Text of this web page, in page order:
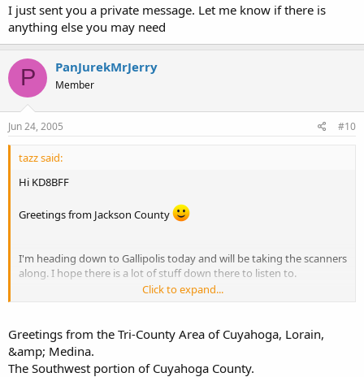
I just sent you a private message. Let me know if there is
anything else you may need
P PanJurekMrJerry
Member
Jun 24, 2005 #10
tazz said:
Hi KD8BFF
Greetings from Jackson County
I'm heading down to Gallipolis today and will be taking the scanners
along. I hope there is a lot of stuff down there to listen to.
Good day
Click to expand...
Greetings from the Tri-County Area of Cuyahoga, Lorain,
&amp; Medina.
The Southwest portion of Cuyahoga County.